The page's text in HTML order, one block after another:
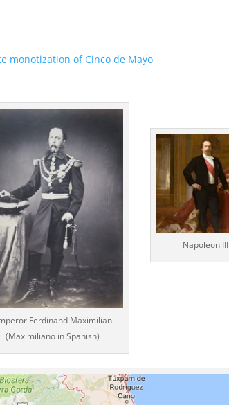
monotization of Cinco de Mayo
Ferdinand Maximilian
(Maximiliano in Spanish)
Napoleon III